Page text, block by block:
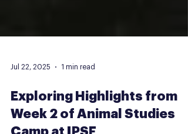
Jul 22, 2025 1 min read
Exploring Highlights from